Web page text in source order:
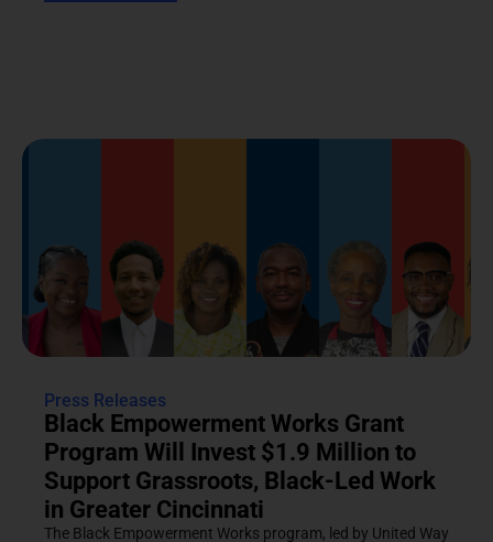
Press Releases
Black Empowerment Works Grant
Program Will Invest $1.9 Million to
Support Grassroots, Black-Led Work
in Greater Cincinnati
The Black Empowerment Works program, led by United Way